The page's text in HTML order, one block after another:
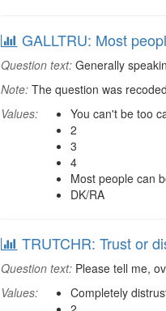
GALLTRU: Most
Question text: Generally
Note: The question was
Values:
You can't be too
2
3
4
Most people can
DK/RA
TRUTCHR: Trust or
Question text: Please tell me,
Values:
Completely